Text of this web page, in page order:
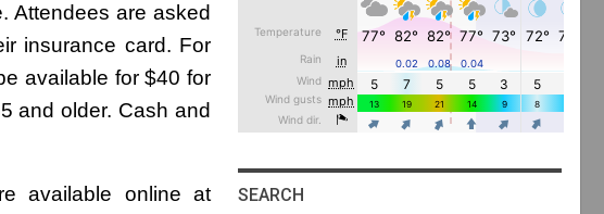
Attendees are asked
insurance card. For
available for $40 for
and older. Cash and
available online at
SEARCH